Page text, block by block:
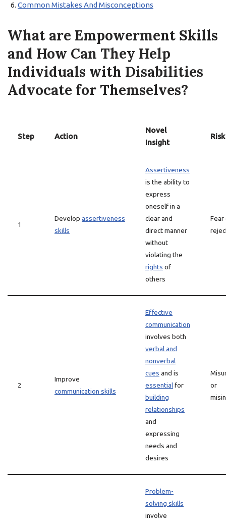
Common Mistakes And Misconceptions
What are Empowerment Skills
and How Can They Help
Individuals with Disabilities
Advocate for Themselves?
Step Action
Novel
Insight
1
Develop assertiveness
skills
Assertiveness
is the ability to
express
oneself in a
clear and
direct manner
without
violating the
rights of
others
2
Improve
communication skills
Effective
communication
involves both
verbal and
nonverbal
cues and is
essentialfor
building
relationships
and
expressing
needs and
desires
or
Problem-
solving skills
involve